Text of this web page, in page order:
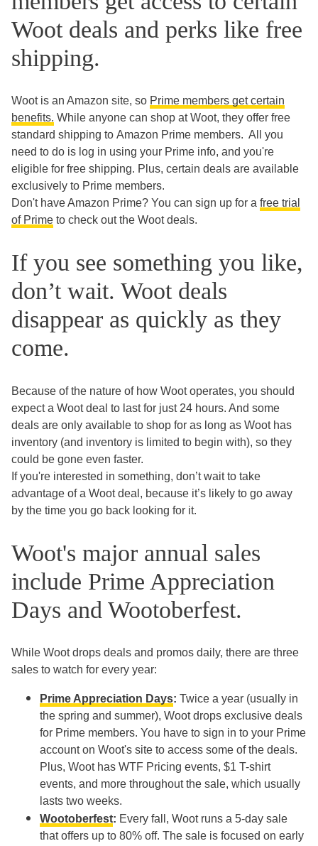
Woot deals and perks like free
shipping.
Woot is an Amazon site, so Prime members get certain
benefits. While anyone can shop at Woot, they offer free
standard shipping to Amazon Prime members. All you
need to do is log in using your Prime info, and you're
eligible for free shipping. Plus, certain deals are available
exclusively to Prime members.
Don't have Amazon Prime? You can sign up for a free trial
of Prime to check out the Woot deals.
If you see something you like,
don’t wait. Woot deals
disappear as quickly as they
come.
Because of the nature of how Woot operates, you should
expect a Woot deal to last for just 24 hours. And some
deals are only available to shop for as long as Woot has
inventory (and inventory is limited to begin with), so they
could be gone even faster.
If you're interested in something, don’t wait to take
advantage of a Woot deal, because it’s likely to go away
by the time you go back looking for it.
Woot's major annual sales
include Prime Appreciation
Days and Wootoberfest.
While Woot drops deals and promos daily, there are three
sales to watch for every year:
Prime Appreciation Days: Twice a year (usually in
the spring and summer), Woot drops exclusive deals
for Prime members. You have to sign in to your Prime
account on Woot's site to access some of the deals.
Plus, Woot has WTF Pricing events, $1 T-shirt
events, and more throughout the sale, which usually
lasts two weeks.
Wootoberfest: Every fall, Woot runs a 5-day sale
that offers up to 80% off. The sale is focused on early